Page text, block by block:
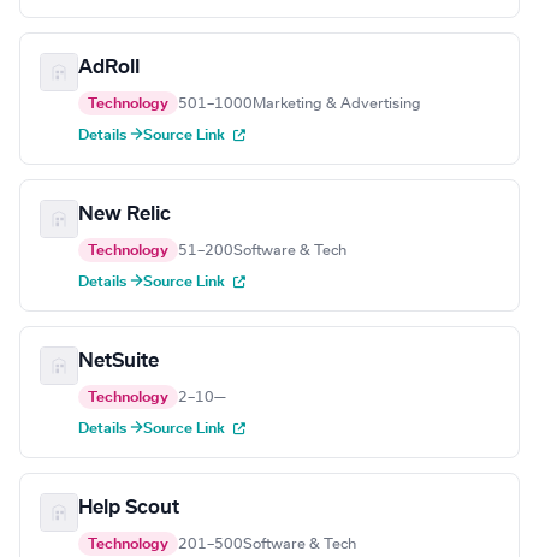
AdRoll
Technology 501–1000 Marketing & Advertising
Details →Source Link
New Relic
Technology 51–200Software & Tech
Details →Source Link
NetSuite
Technology 2–10—
Details →Source Link
Help Scout
Technology 201–500Software & Tech